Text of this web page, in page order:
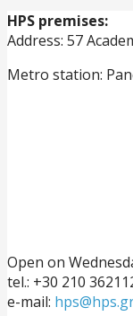
HPS premises:
Address: 57
Metro station:
Open on
tel.: +30 210
e-mail: